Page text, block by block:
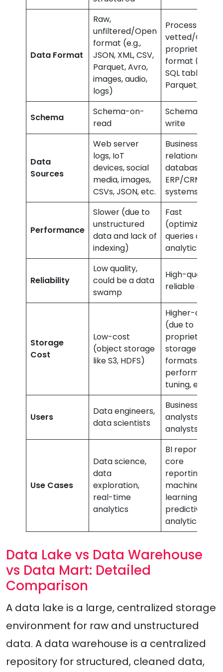
Data Format
Raw,
unfiltered/Open
format (e.g.,
JSON, XML, CSV,
Parquet, Avro,
images, audio,
logs)
Processed,
vetted/
proprietary
format (e.g.,
SQL tables,
Parquet, ORC)
Schema
Schema-on-
read
Schema-on-
write
Data
Sources
Web server
logs, IoT
devices, social
media, images,
CSVs, JSON, etc.
Business apps,
relational
databases,
ERP/CRM
systems
Performance
Slower (due to
unstructured
data and lack of
indexing)
Fast
(optimized for
queries and
analytics)
Reliability
Low quality,
could be a data
swamp
High-quality,
reliable data
Storage
Cost
Low-cost
(object storage
like S3, HDFS)
Higher-cost
(due to
proprietary
storage
formats,
performance
tuning, etc.)
Users
Data engineers,
data scientists
Business
analysts, data
analysts
Use Cases
Data science,
data
exploration,
real-time
analytics
BI reporting,
core
reporting,
machine
learning,
predictive
analytics
Data Lake vs Data Warehouse
vs Data Mart: Detailed
Comparison
A data lake is a large, centralized storage
environment for raw and unstructured
data. A data warehouse is a centralized
repository for structured, cleaned data,